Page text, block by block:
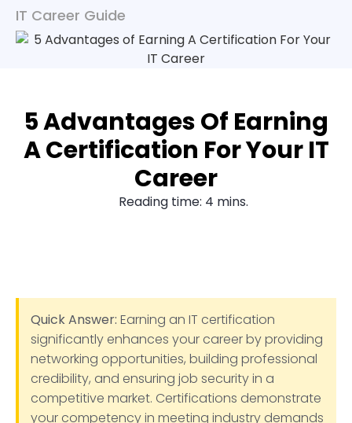
IT Career Guide
5 Advantages Of Earning
A Certification For Your IT
Career
Reading time: 4 mins.
Quick Answer: Earning an IT certification
significantly enhances your career by providing
networking opportunities, building professional
credibility, and ensuring job security in a
competitive market. Certifications demonstrate
your competency in meeting industry demands